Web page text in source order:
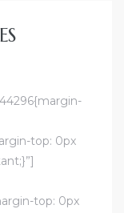
top: 0px
top: 0px